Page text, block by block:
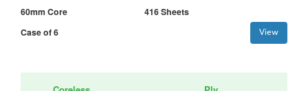
60mm Core
416 Sheets
Case of 6
View